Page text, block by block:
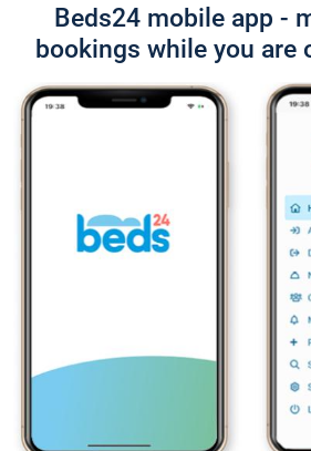
Beds24 mobile app -
bookings while you are